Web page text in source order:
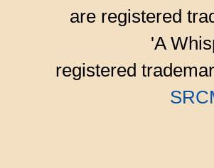
are registered
'A
registered